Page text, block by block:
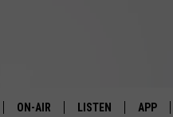
ON-AIR LISTEN APP